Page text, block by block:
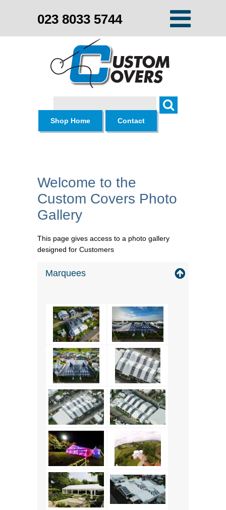
023 8033 5744
Search
Shop Home
Contact
Welcome to the
Custom Covers Photo
Gallery
This page gives access to a photo gallery
designed for Customers
Marquees